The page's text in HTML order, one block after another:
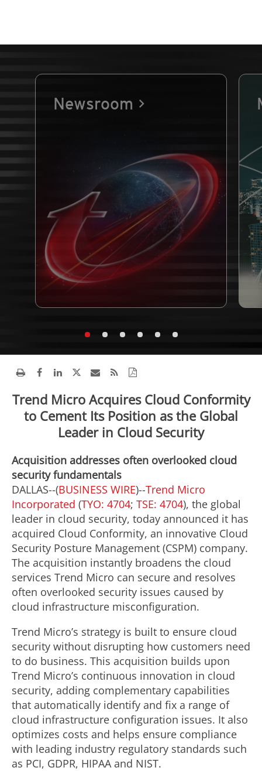
Newsroom
Trend Micro Acquires Cloud Conformity
to Cement Its Position as the Global
Leader in Cloud Security
Acquisition addresses often overlooked cloud
security fundamentals
DALLAS--(BUSINESS WIRE)--Trend Micro
Incorporated (TYO: 4704; TSE: 4704), the global
leader in cloud security, today announced it has
acquired Cloud Conformity, an innovative Cloud
Security Posture Management (CSPM) company.
The acquisition instantly broadens the cloud
services Trend Micro can secure and resolves
often overlooked security issues caused by
cloud infrastructure misconfiguration.
Trend Micro’s strategy is built to ensure cloud
security without disrupting how customers need
to do business. This acquisition builds upon
Trend Micro’s continuous innovation in cloud
security, adding complementary capabilities
that automatically identify and fix a range of
cloud infrastructure configuration issues. It also
optimizes costs and helps ensure compliance
with leading industry regulatory standards such
as PCI, GDPR, HIPAA and NIST.